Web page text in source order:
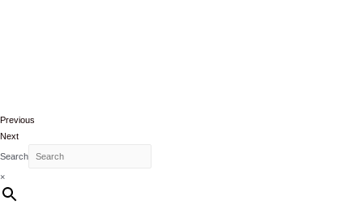
Previous
Next
Search
×